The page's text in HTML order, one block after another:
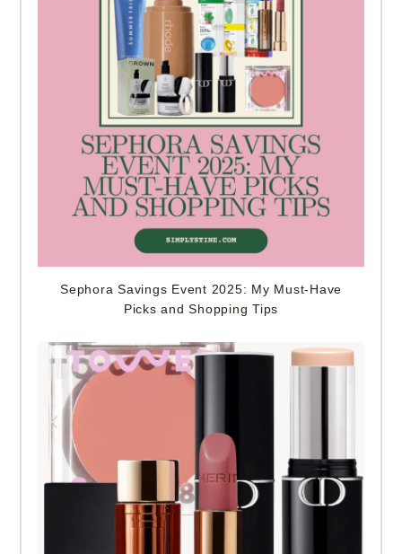
Sephora Savings Event 2025: My Must-Have
Picks and Shopping Tips